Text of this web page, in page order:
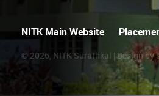
NITK Main Website
©2026, NITK Surathkal | Design by